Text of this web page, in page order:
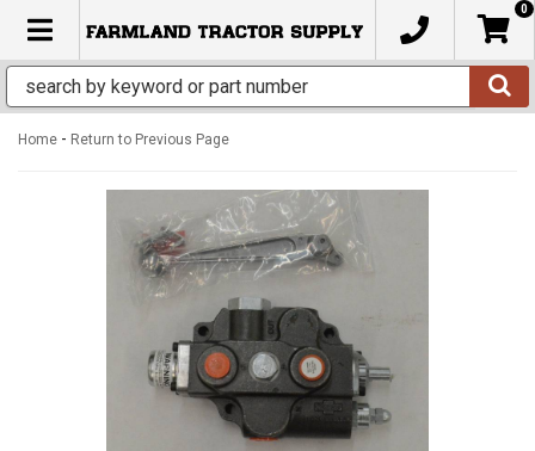
TOGGLE NAVIGATION
0
Home - Return to Previous Page